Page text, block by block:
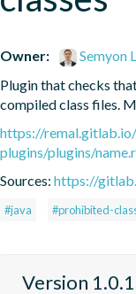
Owner:
Semyon
Plugin that checks
compiled class files.
https://
plugins/plugins/
Sources: https://
#java #prohibited-
Version